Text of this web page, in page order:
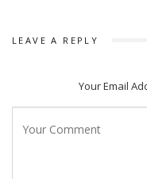
LEAVE A REPLY
Your Email